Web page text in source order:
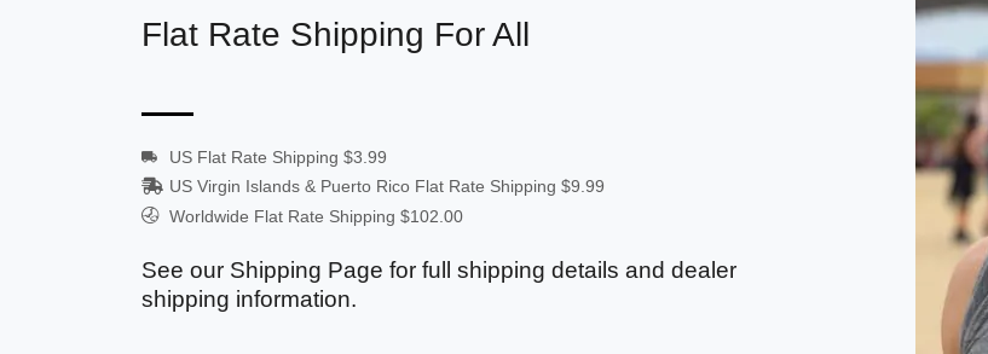
Flat Rate Shipping For All
US Flat Rate Shipping $3.99
US Virgin Islands & Puerto Rico Flat Rate Shipping $9.99
Worldwide Flat Rate Shipping $102.00
See our Shipping Page for full shipping details and dealer
shipping information.